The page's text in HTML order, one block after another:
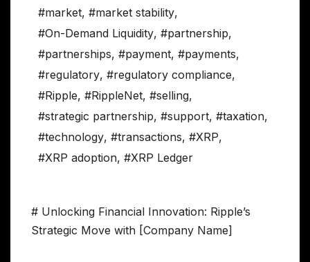
#market, #market stability,
#On-Demand Liquidity, #partnership,
#partnerships, #payment, #payments,
#regulatory, #regulatory compliance,
#Ripple, #RippleNet, #selling,
#strategic partnership, #support, #taxation,
#technology, #transactions, #XRP,
#XRP adoption, #XRP Ledger
# Unlocking Financial Innovation: Ripple’s
Strategic Move with [Company Name]